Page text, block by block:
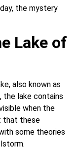
the mystery
Lake of
also known as
the lake contains
when the
that these
some theories